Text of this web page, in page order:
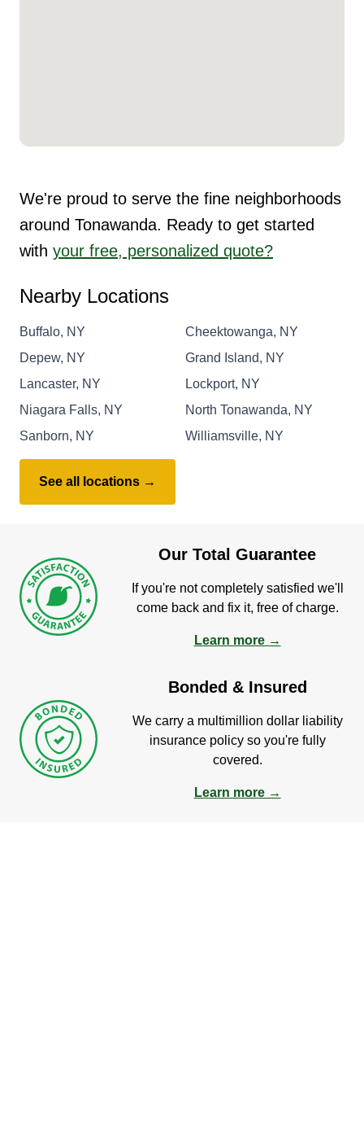
We're proud to serve the fine neighborhoods
around Tonawanda. Ready to get started
with your free, personalized quote?
Nearby Locations
Buffalo, NY
Cheektowanga, NY
Depew, NY
Grand Island, NY
Lancaster, NY
Lockport, NY
Niagara Falls, NY
North Tonawanda, NY
Sanborn, NY
Williamsville, NY
See all locations →
Our Total Guarantee
If you're not completely satisfied we'll
come back and fix it, free of charge.
Learn more →
Bonded & Insured
We carry a multimillion dollar liability
insurance policy so you're fully
covered.
Learn more →